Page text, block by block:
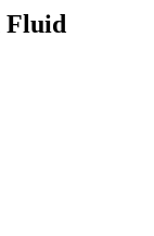
Fluid